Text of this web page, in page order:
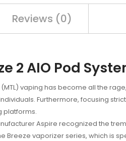
Reviews (0)
2 AIO Pod
vaping has become all the
Furthermore, focusing
platforms.
Aspire recognized the
Breeze vaporizer series, which is